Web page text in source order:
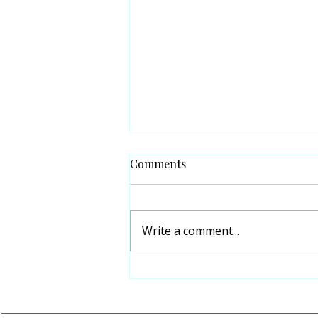
Comments
Write a comment...